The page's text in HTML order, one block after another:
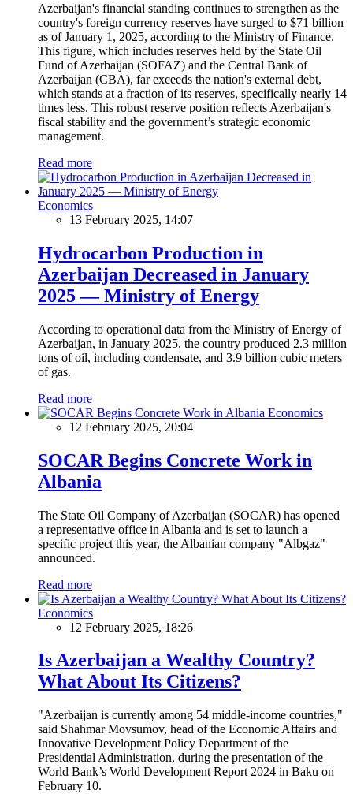
Azerbaijan's financial standing continues to strengthen as the
country's foreign currency reserves have surged to $71 billion
as of January 1, 2025, according to the Ministry of Finance.
This figure, which includes reserves held by the State Oil
Fund of Azerbaijan (SOFAZ) and the Central Bank of
Azerbaijan (CBA), far exceeds the nation's external debt,
which stands at a fraction of its reserves, specifically nearly 14
times less. This robust reserve position reflects Azerbaijan's
fiscal stability and the government’s strategic economic
management.
Read more
Economics
13 February 2025, 14:07
Hydrocarbon Production in
Azerbaijan Decreased in January
2025 — Ministry of Energy
According to operational data from the Ministry of Energy of
Azerbaijan, in January 2025, the country produced 2.3 million
tons of oil, including condensate, and 3.9 billion cubic meters
of gas.
Read more
Economics
12 February 2025, 20:04
SOCAR Begins Concrete Work in
Albania
The State Oil Company of Azerbaijan (SOCAR) has opened
a representative office in Albania and is set to launch a
specific project this year, the Albanian company "Albgaz"
announced.
Read more
Economics
12 February 2025, 18:26
Is Azerbaijan a Wealthy Country?
What About Its Citizens?
"Azerbaijan is currently among 54 middle-income countries,"
said Shahmar Movsumov, head of the Economic Affairs and
Innovative Development Policy Department of the
Presidential Administration, during the presentation of the
World Bank’s World Development Report 2024 in Baku on
February 10.